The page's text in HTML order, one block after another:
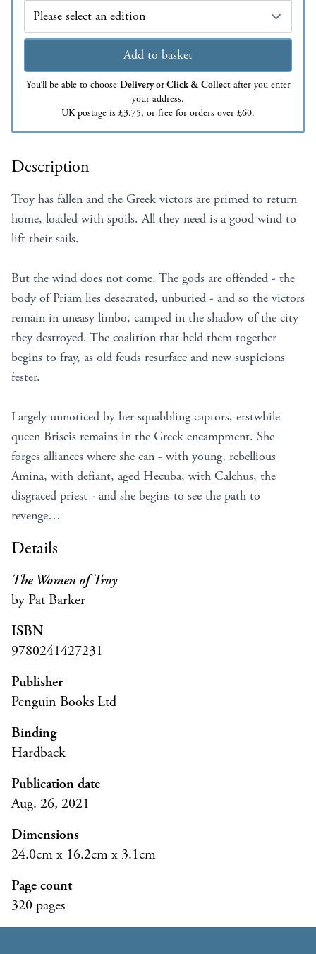
Edition
Add to basket
You’ll be able to choose Delivery or Click & Collectafter you enter
your address.
UK postage is £3.75, or free for orders over £60.
Description
Troy has fallen and the Greek victors are primed to return
home, loaded with spoils. All they need is a good wind to
lift their sails.
But the wind does not come. The gods are offended - the
body of Priam lies desecrated, unburied - and so the victors
remain in uneasy limbo, camped in the shadow of the city
they destroyed. The coalition that held them together
begins to fray, as old feuds resurface and new suspicions
fester.
Largely unnoticed by her squabbling captors, erstwhile
queen Briseis remains in the Greek encampment. She
forges alliances where she can - with young, rebellious
Amina, with defiant, aged Hecuba, with Calchus, the
disgraced priest - and she begins to see the path to
revenge…
Details
The Women of Troy
by Pat Barker
ISBN
9780241427231
Publisher
Penguin Books Ltd
Binding
Hardback
Publication date
Aug. 26, 2021
Dimensions
24.0cm x 16.2cm x 3.1cm
Page count
320 pages